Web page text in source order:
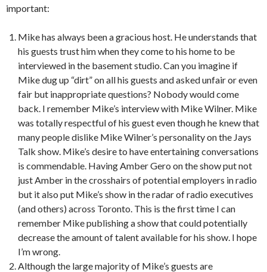
important:
Mike has always been a gracious host. He understands that
his guests trust him when they come to his home to be
interviewed in the basement studio. Can you imagine if
Mike dug up “dirt” on all his guests and asked unfair or even
fair but inappropriate questions? Nobody would come
back. I remember Mike’s interview with Mike Wilner. Mike
was totally respectful of his guest even though he knew that
many people dislike Mike Wilner’s personality on the Jays
Talk show. Mike’s desire to have entertaining conversations
is commendable. Having Amber Gero on the show put not
just Amber in the crosshairs of potential employers in radio
but it also put Mike’s show in the radar of radio executives
(and others) across Toronto. This is the first time I can
remember Mike publishing a show that could potentially
decrease the amount of talent available for his show. I hope
I’m wrong.
Although the large majority of Mike’s guests are